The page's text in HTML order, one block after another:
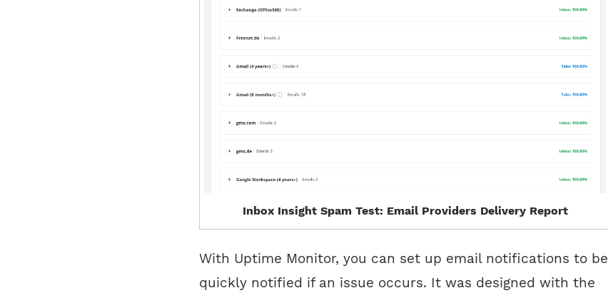
Inbox Insight Spam Test: Email Providers Delivery Report
With Uptime Monitor, you can set up email notifications to be
quickly notified if an issue occurs. It was designed with the